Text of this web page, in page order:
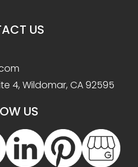
US
4, Wildomar, CA 92595
US